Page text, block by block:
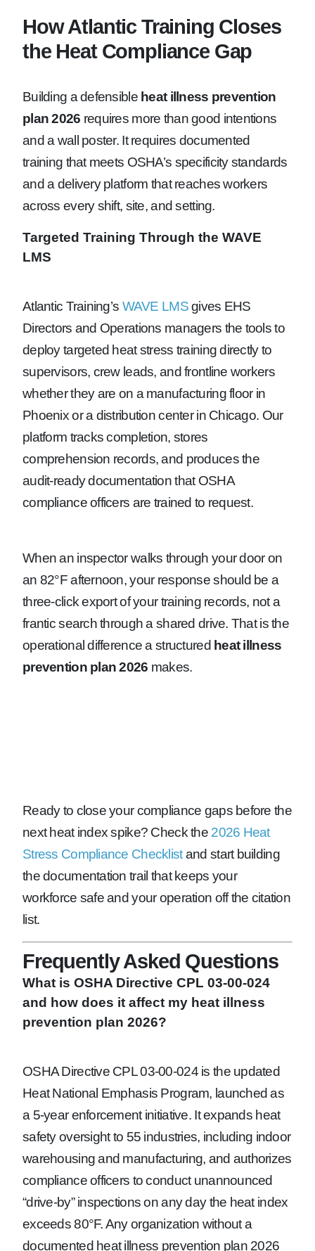
How Atlantic Training Closes
the Heat Compliance Gap
Building a defensible heat illness prevention
plan 2026 requires more than good intentions
and a wall poster. It requires documented
training that meets OSHA’s specificity standards
and a delivery platform that reaches workers
across every shift, site, and setting.
Targeted Training Through the WAVE
LMS
Atlantic Training’s WAVE LMSgives EHS
Directors and Operations managers the tools to
deploy targeted heat stress training directly to
supervisors, crew leads, and frontline workers
whether they are on a manufacturing floor in
Phoenix or a distribution center in Chicago. Our
platform tracks completion, stores
comprehension records, and produces the
audit-ready documentation that OSHA
compliance officers are trained to request.
When an inspector walks through your door on
an 82°F afternoon, your response should be a
three-click export of your training records, not a
frantic search through a shared drive. That is the
operational difference a structured heat illness
prevention plan 2026 makes.
Ready to close your compliance gaps before the
next heat index spike? Check the 2026 Heat
Stress Compliance Checklistand start building
the documentation trail that keeps your
workforce safe and your operation off the citation
list.
Frequently Asked Questions
What is OSHA Directive CPL 03-00-024
and how does it affect my heat illness
prevention plan 2026?
OSHA Directive CPL 03-00-024 is the updated
Heat National Emphasis Program, launched as
a 5-year enforcement initiative. It expands heat
safety oversight to 55 industries, including indoor
warehousing and manufacturing, and authorizes
compliance officers to conduct unannounced
“drive-by” inspections on any day the heat index
exceeds 80°F. Any organization without a
documented heat illness prevention plan 2026